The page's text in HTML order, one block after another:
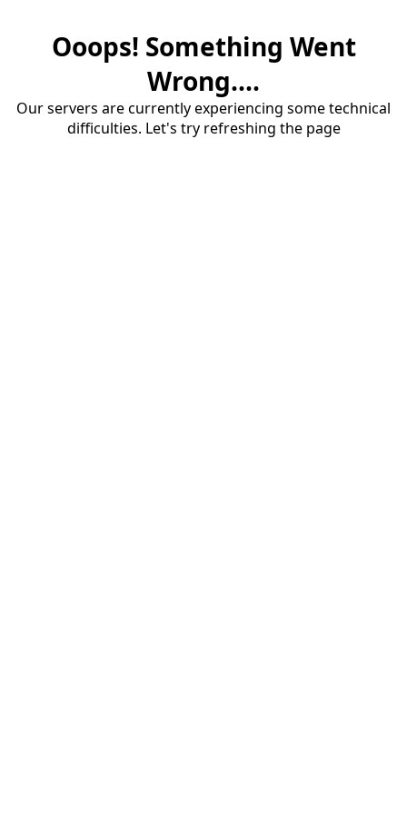
Ooops! Something Went
Wrong....
Our servers are currently experiencing some technical
difficulties. Let's try refreshing the page